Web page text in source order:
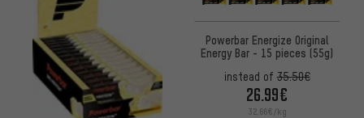
Powerbar Energize Original
Energy Bar - 15 pieces (55g)
instead of35.50€
26.99€
32.66€/kg